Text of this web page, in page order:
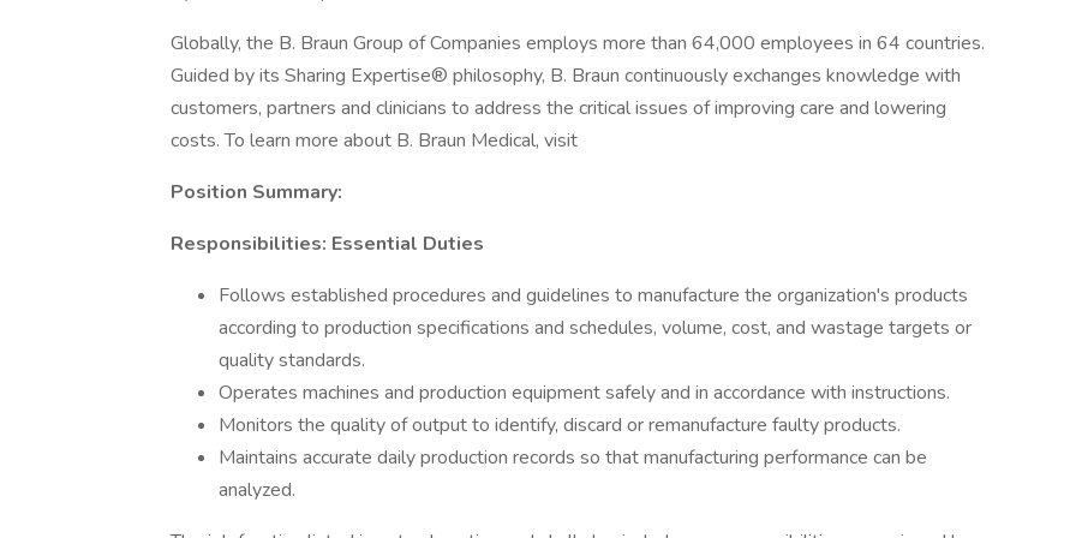
Globally, the B. Braun Group of Companies employs more than 64,000 employees in 64 countries.
Guided by its Sharing Expertise® philosophy, B. Braun continuously exchanges knowledge with
customers, partners and clinicians to address the critical issues of improving care and lowering
costs. To learn more about B. Braun Medical, visit
Position Summary:
Responsibilities: Essential Duties
Follows established procedures and guidelines to manufacture the organization's products
according to production specifications and schedules, volume, cost, and wastage targets or
quality standards.
Operates machines and production equipment safely and in accordance with instructions.
Monitors the quality of output to identify, discard or remanufacture faulty products.
Maintains accurate daily production records so that manufacturing performance can be
analyzed.